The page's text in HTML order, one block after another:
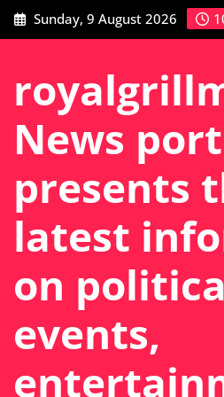
Skip
to
Sunday, 9 August 2026
News
presents
latest
on
events,